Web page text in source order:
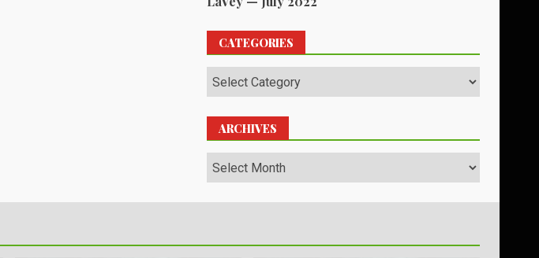
CATEGORIES
Categories
ARCHIVES
Archives